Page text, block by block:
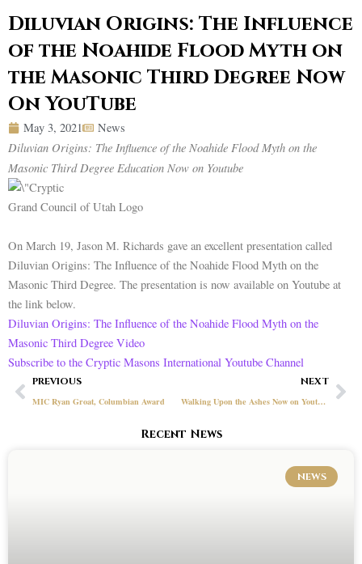
Diluvian Origins: The Influence
of the Noahide Flood Myth on
the Masonic Third Degree Now
On YouTube
May 3, 2021 News
Diluvian Origins: The Influence of the Noahide Flood Myth on the
Masonic Third Degree Education Now on Youtube
Grand Council of Utah Logo
On March 19, Jason M. Richards gave an excellent presentation called
Diluvian Origins: The Influence of the Noahide Flood Myth on the
Masonic Third Degree. The presentation is now available on Youtube at
the link below.
Diluvian Origins: The Influence of the Noahide Flood Myth on the
Masonic Third Degree Video
Subscribe to the Cryptic Masons International Youtube Channel
Prev
PREVIOUS
MIC Ryan Groat, Columbian Award
NEXT
Walking Upon the Ashes Now on Youtube
Recent News
NEWS